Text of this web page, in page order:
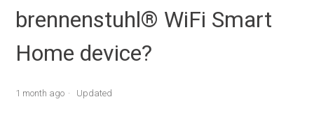
brennenstuhl® WiFi Smart
Home device?
1 month ago Updated